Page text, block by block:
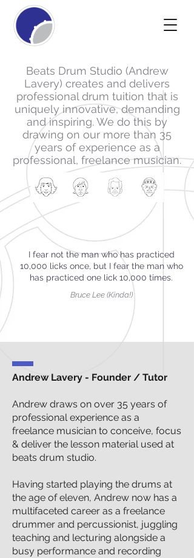
Beats Drum Studio (Andrew
Lavery) creates and delivers
professional drum tuition that is
uniquely innovative, demanding
and inspiring. We do this by
drawing on our more than 35
years of experience as a
professional, freelance musician.
I fear not the man who has practiced
10,000 licks once, but I fear the man who
has practiced one lick 10,000 times.
Bruce Lee (Kinda!)
Andrew Lavery - Founder / Tutor
Andrew draws on over 35 years of
professional experience as a
freelance musician to conceive, focus
& deliver the lesson material used at
beats drum studio.
Having started playing the drums at
the age of eleven, Andrew now has a
multifaceted career as a freelance
drummer and percussionist, juggling
teaching and lecturing alongside a
busy performance and recording